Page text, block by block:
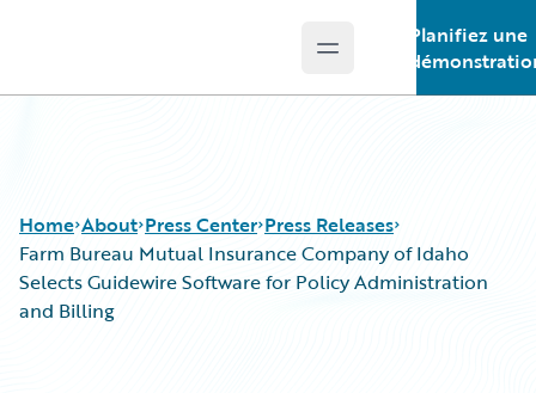
Open main menu
Planifiez une
Home About Press Center Press Releases
Farm Bureau Mutual Insurance Company of Idaho
Selects Guidewire Software for Policy Administration
and Billing